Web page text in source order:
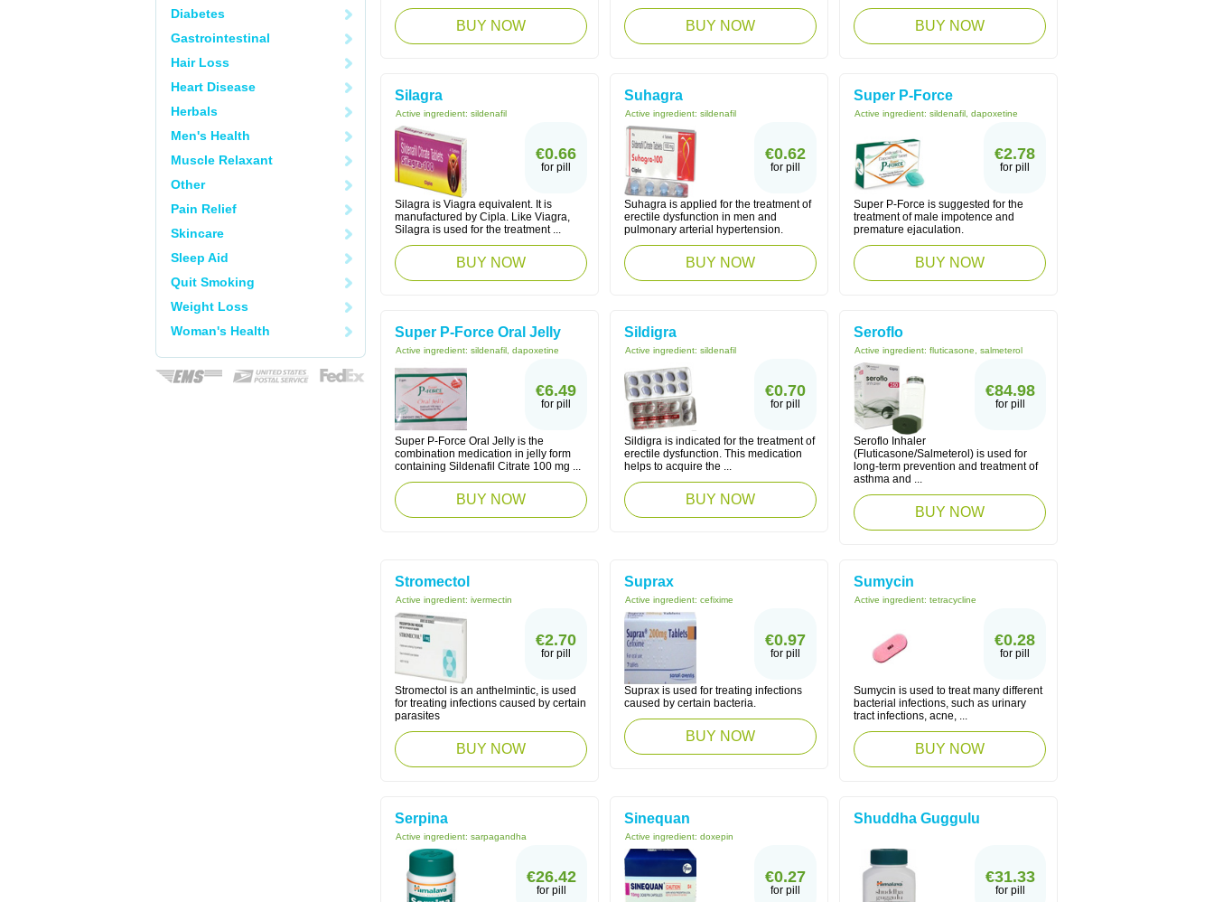
Diabetes
Gastrointestinal
Hair Loss
Heart Disease
Herbals
Men's Health
Muscle Relaxant
Other
Pain Relief
Skincare
Sleep Aid
Quit Smoking
Weight Loss
Woman's Health
BUY NOW BUY NOW BUY NOW
Silagra
Active ingredient: sildenafil
€0.66
for pill
Silagra is Viagra equivalent. It is
manufactured by Cipla. Like Viagra,
Silagra is used for the treatment ...
BUY NOW
Suhagra
Active ingredient: sildenafil
€0.62
for pill
Suhagra is applied for the treatment of
erectile dysfunction in men and
pulmonary arterial hypertension.
BUY NOW
Super P-Force
Active ingredient: sildenafil, dapoxetine
€2.78
for pill
Super P-Force is suggested for the
treatment of male impotence and
premature ejaculation.
BUY NOW
Super P-Force Oral Jelly
Active ingredient: sildenafil, dapoxetine
€6.49
for pill
Super P-Force Oral Jelly is the
combination medication in jelly form
containing Sildenafil Citrate 100 mg ...
BUY NOW
Sildigra
Active ingredient: sildenafil
€0.70
for pill
Sildigra is indicated for the treatment of
erectile dysfunction. This medication
helps to acquire the ...
BUY NOW
Seroflo
Active ingredient: fluticasone, salmeterol
€84.98
for pill
Seroflo Inhaler
(Fluticasone/Salmeterol) is used for
long-term prevention and treatment of
asthma and ...
BUY NOW
Stromectol
Active ingredient: ivermectin
€2.70
for pill
Stromectol is an anthelmintic, is used
for treating infections caused by certain
parasites
BUY NOW
Suprax
Active ingredient: cefixime
€0.97
for pill
Suprax is used for treating infections
caused by certain bacteria.
BUY NOW
Sumycin
Active ingredient: tetracycline
€0.28
for pill
Sumycin is used to treat many different
bacterial infections, such as urinary
tract infections, acne, ...
BUY NOW
Serpina
Active ingredient: sarpagandha
€26.42
for pill
Sinequan
Active ingredient: doxepin
€0.27
for pill
Shuddha Guggulu
€31.33
for pill